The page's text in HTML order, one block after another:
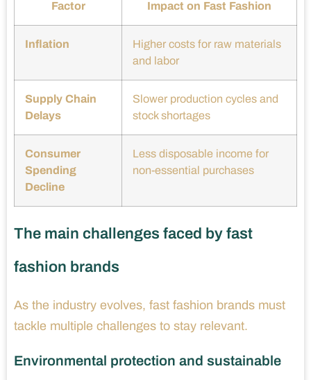
Factor Impact on Fast Fashion
Inflation
Higher costs for raw materials
and labor
Supply Chain
Delays
Slower production cycles and
stock shortages
Consumer
Spending
Decline
Less disposable income for
non-essential purchases
The main challenges faced by fast
fashion brands
As the industry evolves, fast fashion brands must
tackle multiple challenges to stay relevant.
Environmental protection and sustainable